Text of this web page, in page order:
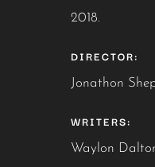
2018.
DIRECTOR:
Jonathon
WRITERS:
Waylon